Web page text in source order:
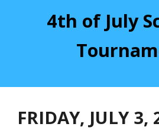
4th of July
FRIDAY, JULY 3,